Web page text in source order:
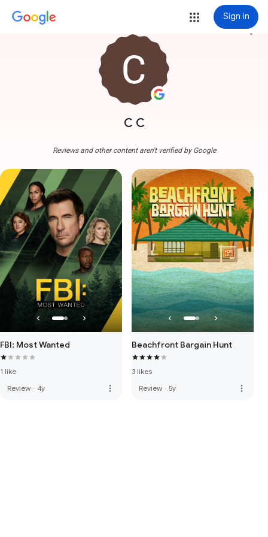
Sign in
C C
more_vert
Reviews and other content aren't verified by Google
FBI: Most Wanted
1 like
Review · 4y more_vert
Beachfront Bargain Hunt
3 likes
Review · 5y more_vert